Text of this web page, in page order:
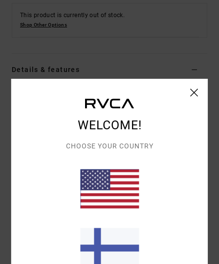
This product is currently out of stock.
Shop Other Options
Details & features
Color Code rvb
Cotton polyester blend fleece fabric
Hooded neck
Long sleeves
Pullover closure
WELCOME!
CHOOSE YOUR COUNTRY